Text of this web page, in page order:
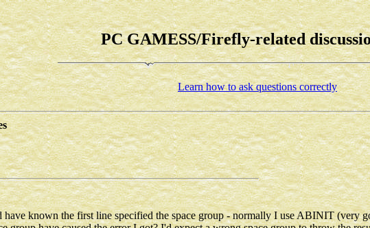
PC GAMESS/Firefly-related
Learn how to ask questions correctly
known the first line specified the space group - normally I use ABINIT (very